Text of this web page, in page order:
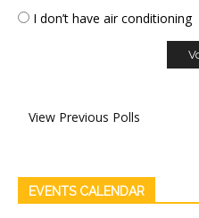
I don’t have air conditioning
View Previous Polls
EVENTS CALENDAR